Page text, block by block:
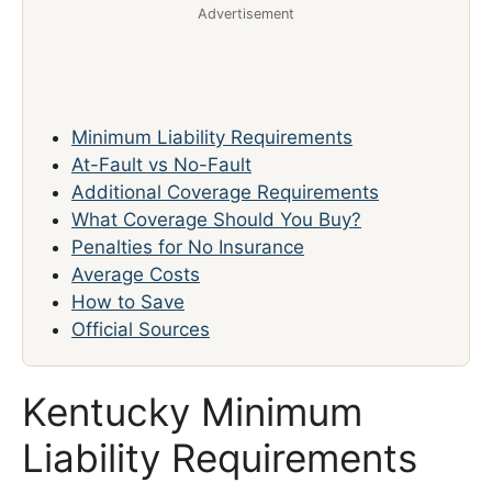
Advertisement
Minimum Liability Requirements
At-Fault vs No-Fault
Additional Coverage Requirements
What Coverage Should You Buy?
Penalties for No Insurance
Average Costs
How to Save
Official Sources
Kentucky Minimum
Liability Requirements